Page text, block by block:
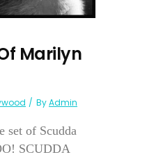
Marilyn
ByAdmin
set of Scudda
SCUDDA